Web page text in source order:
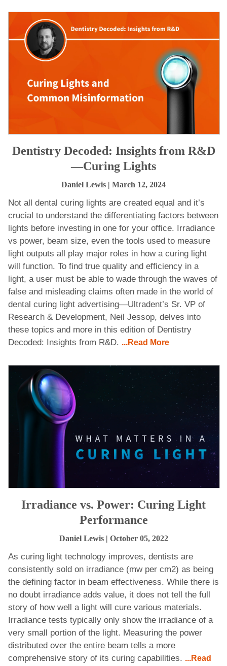
Dentistry Decoded: Insights from R&D
—Curing Lights
Daniel Lewis | March 12, 2024
Not all dental curing lights are created equal and it’s
crucial to understand the differentiating factors between
lights before investing in one for your office. Irradiance
vs power, beam size, even the tools used to measure
light outputs all play major roles in how a curing light
will function. To find true quality and efficiency in a
light, a user must be able to wade through the waves of
false and misleading claims often made in the world of
dental curing light advertising—Ultradent’s Sr. VP of
Research & Development, Neil Jessop, delves into
these topics and more in this edition of Dentistry
Decoded: Insights from R&D. ...Read More
Irradiance vs. Power: Curing Light
Performance
Daniel Lewis| October 05, 2022
As curing light technology improves, dentists are
consistently sold on irradiance (mw per cm2) as being
the defining factor in beam effectiveness. While there is
no doubt irradiance adds value, it does not tell the full
story of how well a light will cure various materials.
Irradiance tests typically only show the irradiance of a
very small portion of the light. Measuring the power
distributed over the entire beam tells a more
comprehensive story of its curing capabilities. ...Read